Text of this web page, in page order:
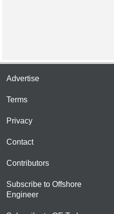
Advertise
Terms
Privacy
Contact
Contributors
Subscribe to Offshore
Engineer